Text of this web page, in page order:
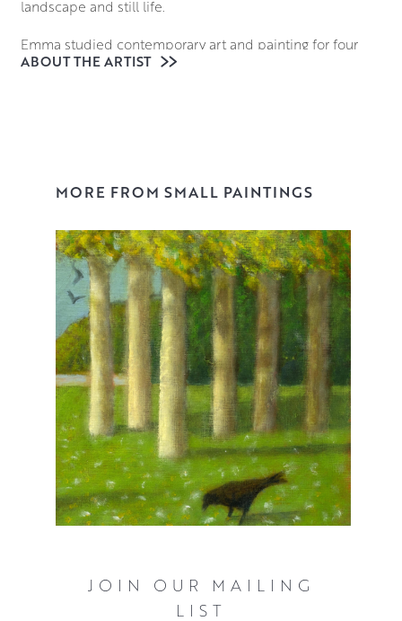
landscape and still life.
Emma studied contemporary art and painting for four
years at the Glasgow School of Art and graduated in 1998
worldwide. She has received many awards over the years
Award, Miller’s Creativity Award and the Glasgow Art Club
Award to name but a few.
She was the youngest ever winner of The Alexander
Graham Munro Travel Award, which took her on an
extensive tour of Italy in 2000.
At the age of 23 she was also one of the youngest artists
to receive the RSW diploma which she received from the
Queen. A few years later she was also one of the
youngest artists to receive the Paisley Art Institute
diploma.
ABOUT THE ARTIST
MORE FROM SMALL PAINTINGS
JOIN OUR MAILING
LIST